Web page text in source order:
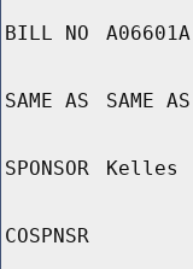
BILL NO A06601A
SAME AS SAME AS
SPONSOR Kelles
COSPNSR